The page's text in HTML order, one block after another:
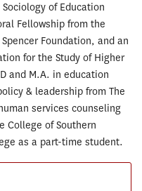
of Education
Fellowship from the
Foundation, and an
for the Study of Higher
and M.A. in education
& leadership from The
services counseling
College of Southern
as a part-time student.